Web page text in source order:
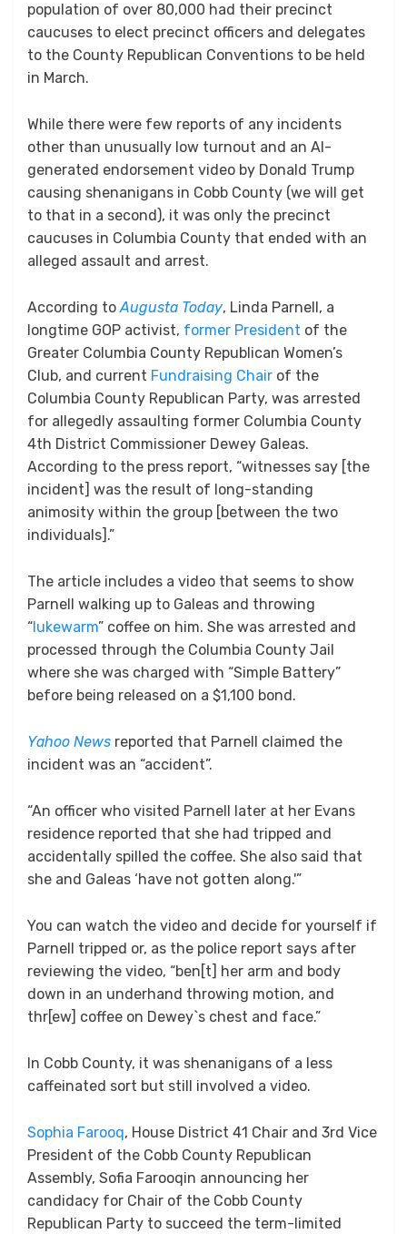
population of over 80,000 had their precinct
caucuses to elect precinct officers and delegates
to the County Republican Conventions to be held
in March.
While there were few reports of any incidents
other than unusually low turnout and an AI-
generated endorsement video by Donald Trump
causing shenanigans in Cobb County (we will get
to that in a second), it was only the precinct
caucuses in Columbia County that ended with an
alleged assault and arrest.
According toAugusta Today, Linda Parnell, a
longtime GOP activist, former President of the
Greater Columbia County Republican Women’s
Club, and current Fundraising Chair of the
Columbia County Republican Party, was arrested
for allegedly assaulting former Columbia County
4th District Commissioner Dewey Galeas.
According to the press report, “witnesses say [the
incident] was the result of long-standing
animosity within the group [between the two
individuals].”
The article includes a video that seems to show
Parnell walking up to Galeas and throwing
“ lukewarm” coffee on him. She was arrested and
processed through the Columbia County Jail
where she was charged with “Simple Battery”
before being released on a $1,100 bond.
Yahoo News reported that Parnell claimed the
incident was an “accident”.
“An officer who visited Parnell later at her Evans
residence reported that she had tripped and
accidentally spilled the coffee. She also said that
she and Galeas ‘have not gotten along.'”
You can watch the video and decide for yourself if
Parnell tripped or, as the police report says after
reviewing the video, “ben[t] her arm and body
down in an underhand throwing motion, and
thr[ew] coffee on Dewey`s chest and face.”
In Cobb County, it was shenanigans of a less
caffeinated sort but still involved a video.
Sophia Farooq, House District 41 Chair and 3rd Vice
President of the Cobb County Republican
Assembly, Sofia Farooqin announcing her
candidacy for Chair of the Cobb County
Republican Party to succeed the term-limited